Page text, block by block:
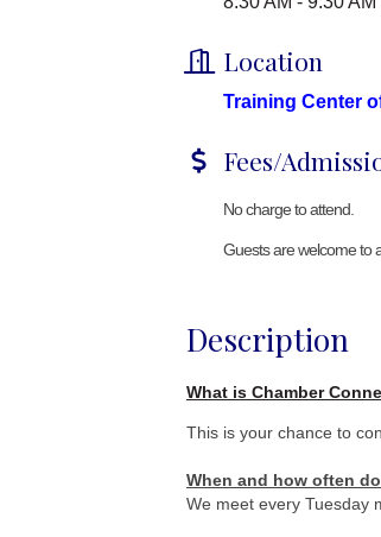
Location
Training Center
Fees/
No charge to attend.
Guests are welcome to
Description
What is Chamber
This is your chance to
When and how often
We meet every Tuesday